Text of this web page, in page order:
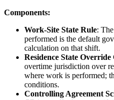
Components:
Work-Site State Rule:
performed is the default
calculation on that shift.
Residence State Override
overtime jurisdiction over
where work is performed;
conditions.
Controlling Agreement